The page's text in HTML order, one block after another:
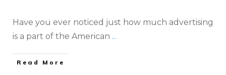
Have you ever noticed just how much advertising
is a part of the American ...
​Read More